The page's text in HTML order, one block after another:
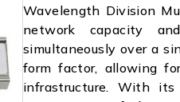
Wavelength Division
network capacity
simultaneously over a
form factor, allowing
infrastructure. With its